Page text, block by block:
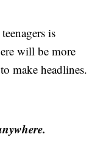
is
will be more
make headlines.